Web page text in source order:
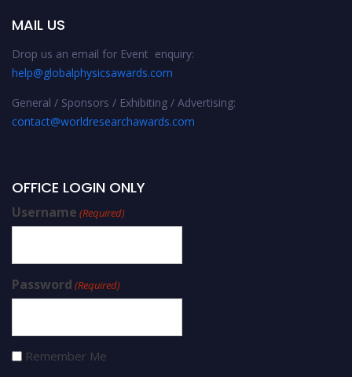
MAIL US
Drop us an email for Event enquiry:
help@globalphysicsawards.com
General / Sponsors / Exhibiting / Advertising:
contact@worldresearchawards.com
OFFICE LOGIN ONLY
Username (Required)
Password (Required)
Remember Me